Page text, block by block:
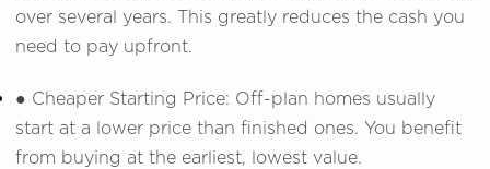
over several years. This greatly reduces the cash you
need to pay upfront.
● Cheaper Starting Price: Off-plan homes usually
start at a lower price than finished ones. You benefit
from buying at the earliest, lowest value.